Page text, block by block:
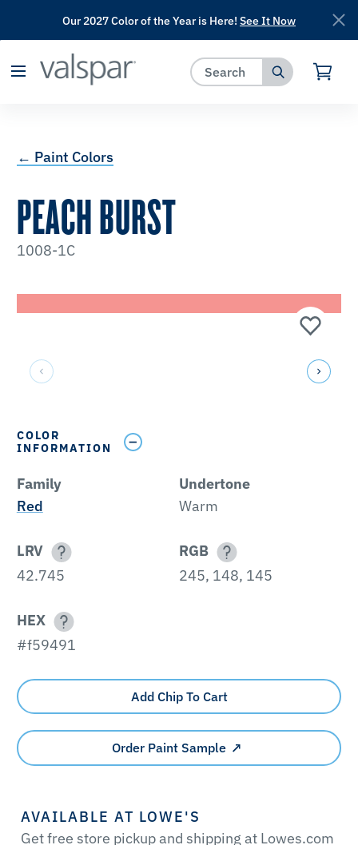
has been added to favorites.
Our 2027 Color of the Year is Here! See It Now
← Paint Colors
PEACH BURST
1008-1C
COLOR
INFORMATION
Family
Red
Undertone
Warm
LRV
42.745
RGB
245, 148, 145
HEX
#f59491
Add Chip To Cart
Order Paint Sample
AVAILABLE AT LOWE'S
Get free store pickup and shipping at Lowes.com